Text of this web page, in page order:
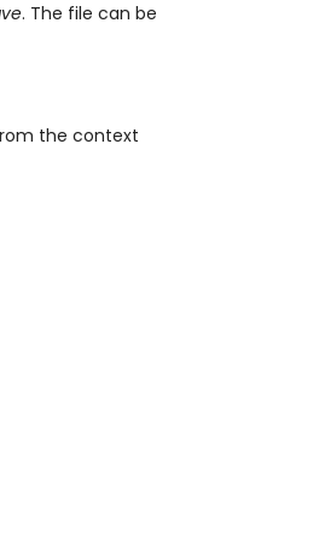
. The file can be
the context